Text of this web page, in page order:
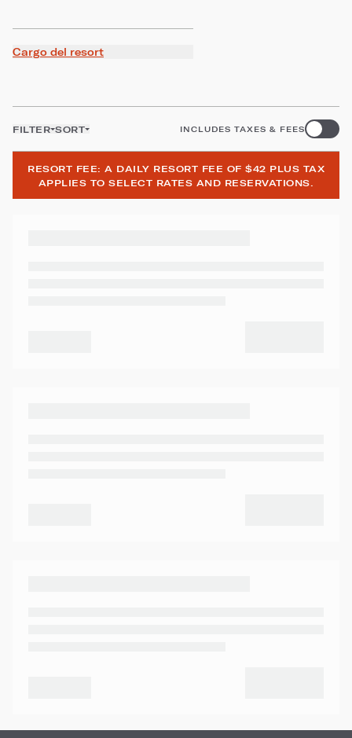
Cargo del resort
FILTER SORT INCLUDES TAXES & FEES
RESORT FEE: A DAILY RESORT FEE OF $42 PLUS TAX
APPLIES TO SELECT RATES AND RESERVATIONS.